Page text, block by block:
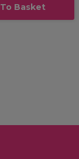
Basket